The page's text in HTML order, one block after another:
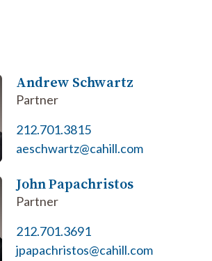
Andrew Schwartz
Partner
212.701.3815
aeschwartz@cahill.com
John Papachristos
Partner
212.701.3691
jpapachristos@cahill.com